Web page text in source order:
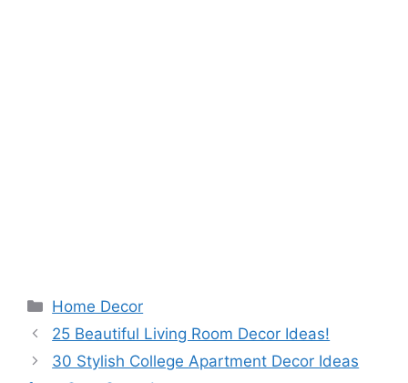
Categories
Home Decor
25 Beautiful Living Room Decor Ideas!
30 Stylish College Apartment Decor Ideas